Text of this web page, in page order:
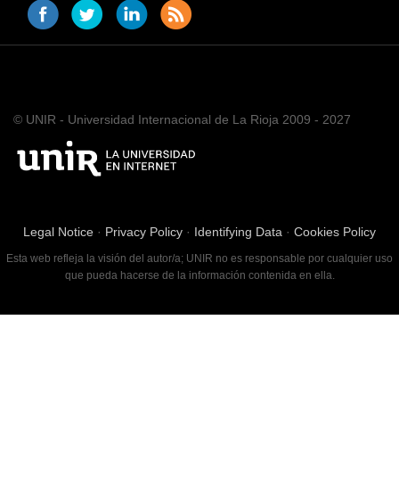
© UNIR - Universidad Internacional de La Rioja 2009 - 2027
Legal Notice · Privacy Policy · Identifying Data · Cookies Policy
Esta web refleja la visión del autor/a; UNIR no es responsable por cualquier uso
que pueda hacerse de la información contenida en ella.